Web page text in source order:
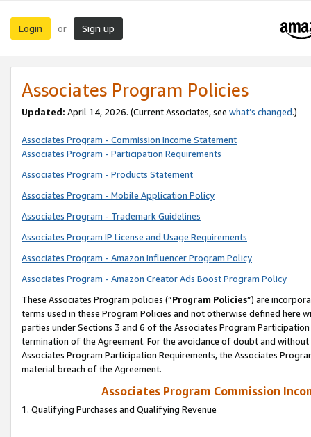
Login or Sign up
Associates Program Policies
Updated: April 14, 2026. (Current Associates, see what’s changed.)
Associates Program - Commission Income Statement
Associates Program - Participation Requirements
Associates Program - Products Statement
Associates Program - Mobile Application Policy
Associates Program - Trademark Guidelines
Associates Program IP License and Usage Requirements
Associates Program - Amazon Influencer Program Policy
Associates Program - Amazon Creator Ads Boost Program Policy
These Associates Program policies (“Program Policies”) are
terms used in these Program Policies and not otherwise defined
parties under Sections 3 and 6 of the Associates Program
termination of the Agreement. For the avoidance of doubt and
Associates Program Participation Requirements, the Associates
material breach of the Agreement.
Associates Program Commission
1. Qualifying Purchases and Qualifying Revenue